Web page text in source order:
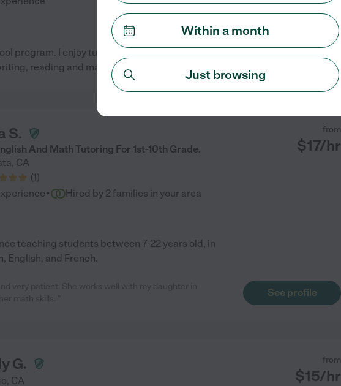
program. I enjoy tutoring one on one or small
reading and math.
See profile
S.
And Math Tutoring For 1st-10th Grade.
, CA
(1)
from
$17/hr
· Hired by 2 families in your area
teaching students between 7-22 years old, in
English, and French.
See profile
G.
, CA
from
$15/hr
Within a month
Just browsing